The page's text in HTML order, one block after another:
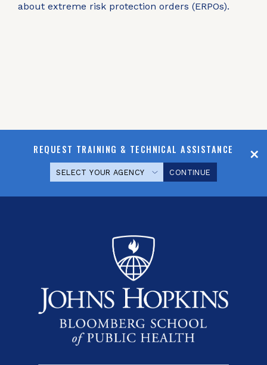
about extreme risk protection orders (ERPOs).
REQUEST TRAINING & TECHNICAL ASSISTANCE
CONTINUE